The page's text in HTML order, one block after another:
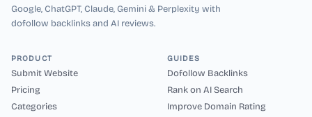
Google, ChatGPT, Claude, Gemini & Perplexity with
dofollow backlinks and AI reviews.
PRODUCT
Submit Website
Pricing
Categories
GUIDES
Dofollow Backlinks
Rank on AI Search
Improve Domain Rating